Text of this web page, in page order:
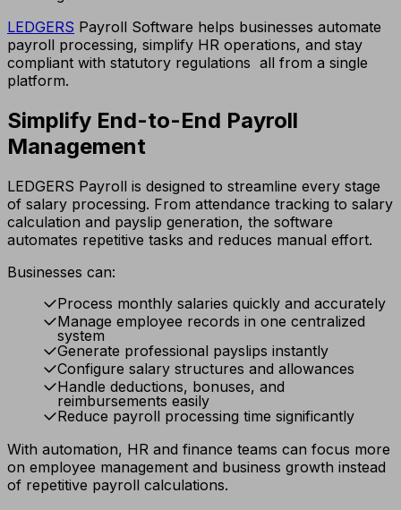
LEDGERS Payroll Software helps businesses automate
payroll processing, simplify HR operations, and stay
compliant with statutory regulations all from a single
platform.
Simplify End-to-End Payroll
Management
LEDGERS Payroll is designed to streamline every stage
of salary processing. From attendance tracking to salary
calculation and payslip generation, the software
automates repetitive tasks and reduces manual effort.
Businesses can:
Process monthly salaries quickly and accurately
Manage employee records in one centralized
system
Generate professional payslips instantly
Configure salary structures and allowances
Handle deductions, bonuses, and
reimbursements easily
Reduce payroll processing time significantly
With automation, HR and finance teams can focus more
on employee management and business growth instead
of repetitive payroll calculations.